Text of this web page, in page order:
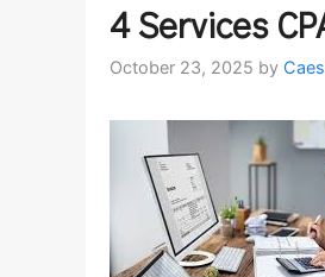
4 Services
October 23, 2025 by